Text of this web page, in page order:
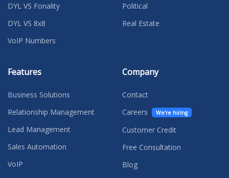
DYL VS Fonality
DYL VS 8x8
VoIP Numbers
Political
Real Estate
Features
Business Solutions
Relationship Management
Lead Management
Sales Automation
VoIP
Company
Contact
Careers
We're hiring
Customer Credit
Free Consultation
Blog